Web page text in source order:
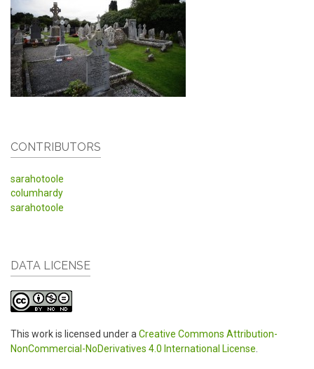
CONTRIBUTORS
sarahotoole
columhardy
sarahotoole
DATA LICENSE
This work is licensed under a Creative Commons Attribution-
NonCommercial-NoDerivatives 4.0 International License